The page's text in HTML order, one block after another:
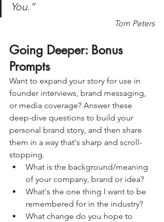
You.”
Tom Peters
Going Deeper: Bonus
Prompts
Want to expand your story for use in
founder interviews, brand messaging,
or media coverage? Answer these
deep-dive questions to build your
personal brand story, and then share
them in a way that's sharp and scroll-
stopping.
What is the background/meaning
of your company, brand or idea?
What's the one thing I want to be
remembered for in the industry?
What change do you hope to